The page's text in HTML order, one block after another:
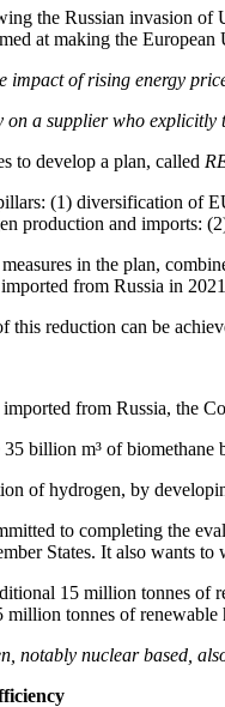
the Russian invasion
at making the
impact of rising energy
on a supplier who explicitly
to develop a plan, called
(1) diversification of
production and imports:
in the plan,
from Russia in
this reduction can be
from Russia, the
billion m³ of
of hydrogen, by
to completing the
States. It also wants to
15 million tonnes
million tonnes of
notably nuclear based,